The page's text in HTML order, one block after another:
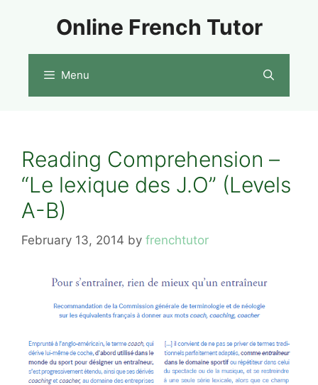
Online French Tutor
Menu
Reading Comprehension –
“Le lexique des J.O” (Levels
A-B)
February 13, 2014 by frenchtutor